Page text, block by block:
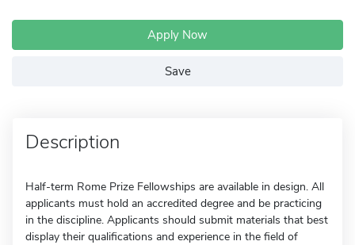
Apply Now
Save
Description
Half-term Rome Prize Fellowships are available in design. All
applicants must hold an accredited degree and be practicing
in the discipline. Applicants should submit materials that best
display their qualifications and experience in the field of